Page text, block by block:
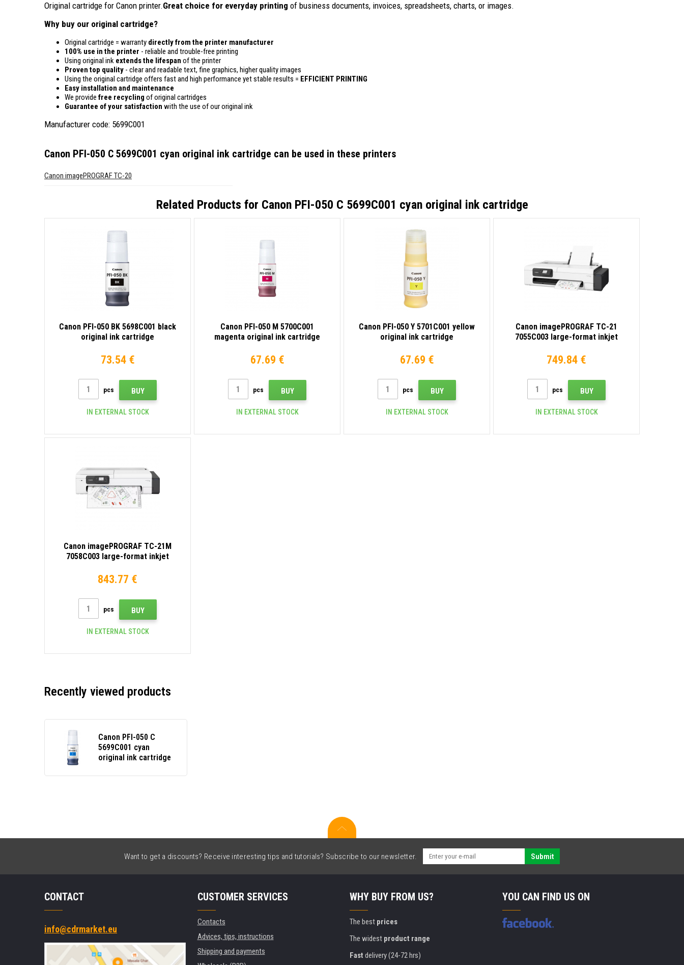
Original cartridge for Canon printer.Great choice for everyday printing of business documents, invoices, spreadsheets, charts, or images.
Why buy our original cartridge?
Original cartridge = warranty directly from the printer manufacturer
100% use in the printer - reliable and trouble-free printing
Using original ink extends the lifespan of the printer
Proven top quality - clear and readable text, fine graphics, higher quality images
Using the original cartridge offers fast and high performance yet stable results = EFFICIENT PRINTING
Easy installation and maintenance
We provide free recycling of original cartridges
Guarantee of your satisfaction with the use of our original ink
Manufacturer code: 5699C001
Canon PFI-050 C 5699C001 cyan original ink cartridge can be used in these printers
Canon imagePROGRAF TC-20
Related Products for Canon PFI-050 C 5699C001 cyan original ink cartridge
Canon PFI-050 BK 5698C001 black
original ink cartridge
73.54 €
pcs BUY
IN EXTERNAL STOCK
Canon PFI-050 M 5700C001
magenta original ink cartridge
67.69 €
pcs BUY
IN EXTERNAL STOCK
Canon PFI-050 Y 5701C001 yellow
original ink cartridge
67.69 €
pcs BUY
IN EXTERNAL STOCK
Canon imagePROGRAF TC-21
7055C003 large-format inkjet
749.84 €
pcs BUY
IN EXTERNAL STOCK
Canon imagePROGRAF TC-21M
7058C003 large-format inkjet
843.77 €
pcs BUY
IN EXTERNAL STOCK
Recently viewed products
Canon PFI-050 C
5699C001 cyan
original ink cartridge
Want to get a discounts? Receive interesting tips and tutorials? Subscribe to our newsletter. Submit
CONTACT
info@cdrmarket.eu
CUSTOMER SERVICES
Contacts
Advices, tips, instructions
Shipping and payments
WHY BUY FROM US?
The best prices
The widest product range
Fast delivery (24-72 hrs)
YOU CAN FIND US ON